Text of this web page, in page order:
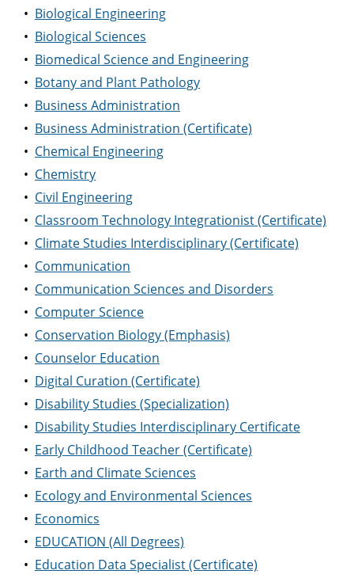
• Biological Engineering
• Biological Sciences
• Biomedical Science and Engineering
• Botany and Plant Pathology
• Business Administration
• Business Administration (Certificate)
• Chemical Engineering
• Chemistry
• Civil Engineering
• Classroom Technology Integrationist (Certificate)
• Climate Studies Interdisciplinary (Certificate)
• Communication
• Communication Sciences and Disorders
• Computer Science
• Conservation Biology (Emphasis)
• Counselor Education
• Digital Curation (Certificate)
• Disability Studies (Specialization)
• Disability Studies Interdisciplinary Certificate
• Early Childhood Teacher (Certificate)
• Earth and Climate Sciences
• Ecology and Environmental Sciences
• Economics
• EDUCATION (All Degrees)
• Education Data Specialist (Certificate)